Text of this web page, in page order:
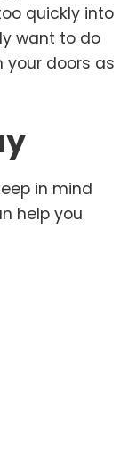
quickly into
want to do
doors as
in mind
help you